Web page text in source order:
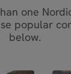
one
popular
below.
DRIVE